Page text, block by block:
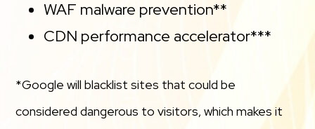
WAF malware prevention**
CDN performance accelerator***
*Google will blacklist sites that could be
considered dangerous to visitors, which makes it